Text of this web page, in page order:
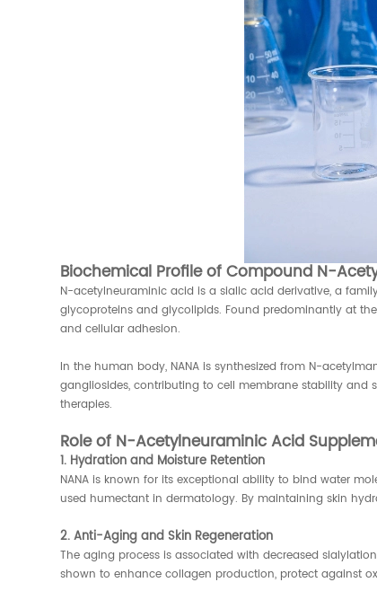
Biochemical Profile of Compound N-
N-acetylneuraminic acid is a sialic acid derivative, a
glycoproteins and glycolipids. Found predominantly at
and cellular adhesion.
In the human body, NANA is synthesized from N-
gangliosides, contributing to cell membrane stability
therapies.
Role of N-Acetylneuraminic Acid
1. Hydration and Moisture Retention
NANA is known for its exceptional ability to bind water
used humectant in dermatology. By maintaining skin
2. Anti-Aging and Skin Regeneration
The aging process is associated with decreased
shown to enhance collagen production, protect against